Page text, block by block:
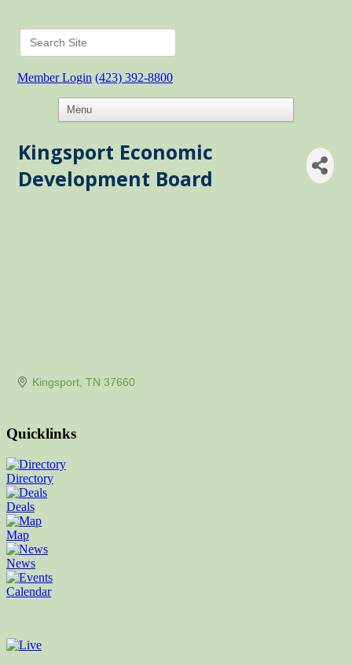
Member Login (423) 392-8800
Kingsport Economic
Development Board
Kingsport TN 37660
Quicklinks
Directory
Deals
Map
News
Calendar